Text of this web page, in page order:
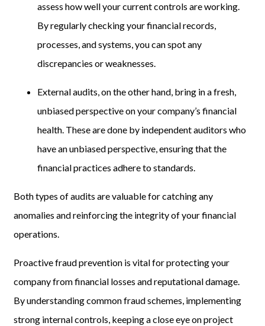
assess how well your current controls are working.
By regularly checking your financial records,
processes, and systems, you can spot any
discrepancies or weaknesses.
External audits, on the other hand, bring in a fresh,
unbiased perspective on your company’s financial
health. These are done by independent auditors who
have an unbiased perspective, ensuring that the
financial practices adhere to standards.
Both types of audits are valuable for catching any
anomalies and reinforcing the integrity of your financial
operations.
Proactive fraud prevention is vital for protecting your
company from financial losses and reputational damage.
By understanding common fraud schemes, implementing
strong internal controls, keeping a close eye on project